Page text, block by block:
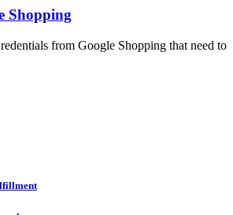
Shopping
from Google Shopping that need to